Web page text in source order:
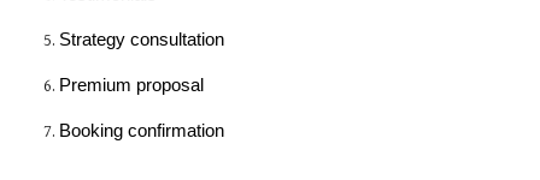
Strategy consultation
Premium proposal
Booking confirmation